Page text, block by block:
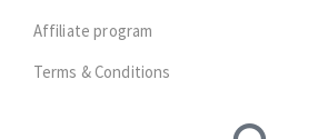
Affiliate program
Terms & Conditions